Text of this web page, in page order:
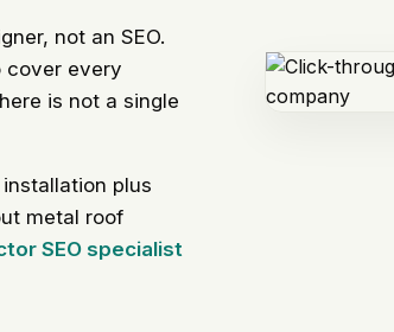
not an SEO.
cover every
is not a single
plus
metal roof
SEO specialist